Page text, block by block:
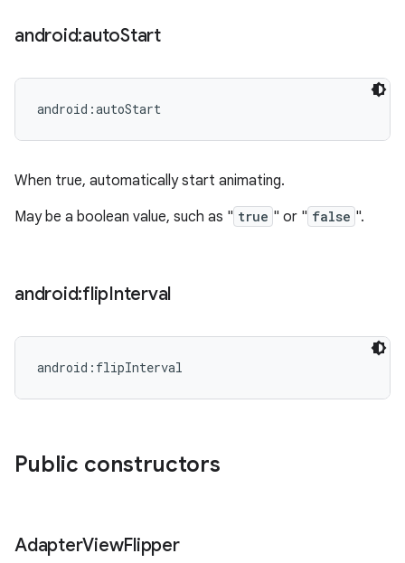
android:autoStart
android:autoStart
When true, automatically start animating.
May be a boolean value, such as " true " or " false ".
android:flipInterval
android:flipInterval
Public constructors
AdapterViewFlipper